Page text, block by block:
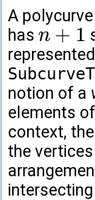
A
has n + 1
n+1
notion of a
elements
context,
the